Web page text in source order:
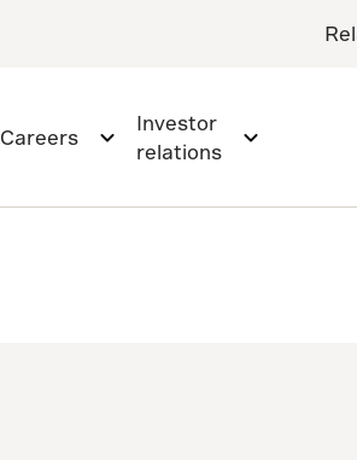
Careers
Investor
relations